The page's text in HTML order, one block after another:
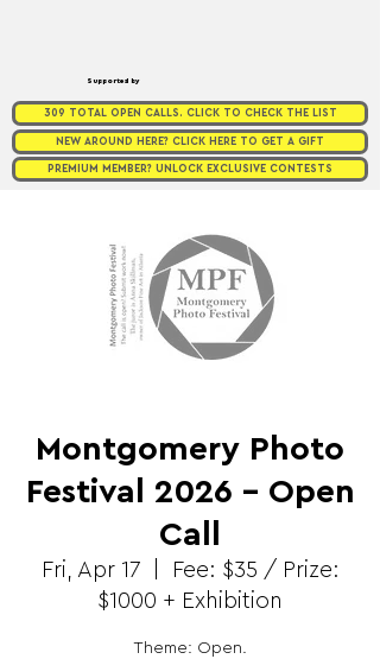
Supported by
309 TOTAL OPEN CALLS. CLICK TO CHECK THE LIST
NEW AROUND HERE? CLICK HERE TO GET A GIFT
PREMIUM MEMBER? UNLOCK EXCLUSIVE CONTESTS
Montgomery Photo
Festival 2026 - Open
Call
Fri, Apr 17
  |
Fee: $35 / Prize:
$1000 + Exhibition
Theme: Open.